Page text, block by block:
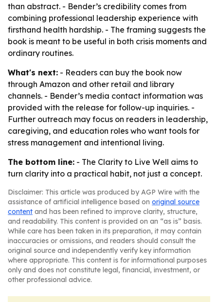
than abstract. - Bender’s credibility comes from
combining professional leadership experience with
firsthand health hardship. - The framing suggests the
book is meant to be useful in both crisis moments and
ordinary routines.
What's next: - Readers can buy the book now
through Amazon and other retail and library
channels. - Bender’s media contact information was
provided with the release for follow-up inquiries. -
Further outreach may focus on readers in leadership,
caregiving, and education roles who want tools for
stress management and intentional living.
The bottom line: - The Clarity to Live Well aims to
turn clarity into a practical habit, not just a concept.
Disclaimer: This article was produced by AGP Wire with the
assistance of artificial intelligence based on original source
content and has been refined to improve clarity, structure,
and readability. This content is provided on an “as is” basis.
While care has been taken in its preparation, it may contain
inaccuracies or omissions, and readers should consult the
original source and independently verify key information
where appropriate. This content is for informational purposes
only and does not constitute legal, financial, investment, or
other professional advice.